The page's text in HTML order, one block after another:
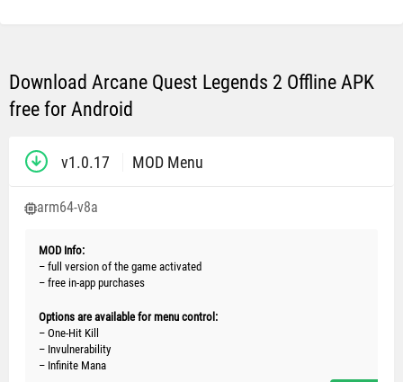
Download Arcane Quest Legends 2 Offline APK
free for Android
v1.0.17 MOD Menu
arm64-v8a
MOD Info:
– full version of the game activated
– free in-app purchases
Options are available for menu control:
– One-Hit Kill
– Invulnerability
– Infinite Mana